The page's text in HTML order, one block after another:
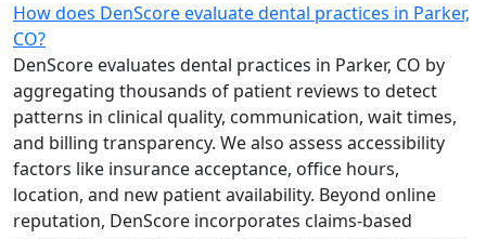
How does DenScore evaluate dental practices in Parker,
CO?
DenScore evaluates dental practices in Parker, CO by
aggregating thousands of patient reviews to detect
patterns in clinical quality, communication, wait times,
and billing transparency. We also assess accessibility
factors like insurance acceptance, office hours,
location, and new patient availability. Beyond online
reputation, DenScore incorporates claims-based